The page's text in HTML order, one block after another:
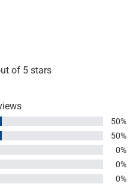
of 5 stars
50%
50%
0%
0%
0%